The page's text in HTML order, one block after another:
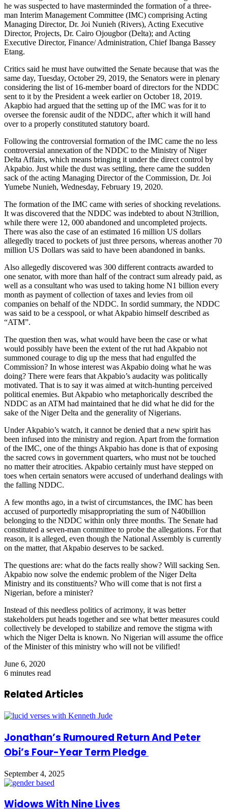
he was suspected to have masterminded the formation of a three-
man Interim Management Committee (IMC) comprising Acting
Managing Director, Dr. Joi Nunieh (Rivers), Acting Executive
Director, Projects, Dr. Cairo Ojougbor (Delta); and Acting
Executive Director, Finance/ Administration, Chief Ibanga Bassey
Etang.
Critics said he must have outwitted the Senate because that was the
same day, Tuesday, October 29, 2019, the Senators were in plenary
considering the list of 16-member board of directors for the NDDC
sent to it by the President a week earlier on October 18, 2019.
Akapbio had argued that the setting up of the IMC was for it to
oversee the forensic audit of the NDDC, after which it will hand
over to a properly constituted statutory board.
Following the controversial formation of the IMC came the no less
controversial annexation of the NDDC to the Ministry of Niger
Delta Affairs, which means bringing it under the direct control by
Akpabio. Just while the dust was settling, there came the sudden
sack of the acting Managing Director of the Commission, Dr. Joi
Yumebe Nunieh, Wednesday, February 19, 2020.
The formation of the IMC came with series of shocking revelations.
It was discovered that the NDDC was indebted to about N3trillion,
while there were 12, 000 abandoned and uncompleted projects.
There was also the case of an estimated 16 million US dollars
allegedly traced to pockets of just three persons, whereas another 70
million US Dollars was said to have been abandoned in banks.
Also allegedly discovered was 300 different contracts awarded to
one senator, with more than half of the contract sum already paid, as
well as a consultant who was used to taking home N1 billion every
month as payment of collection of taxes and levies from oil
companies on behalf of the NDDC. In sordid summary, the NDDC
was said to be a cesspool, or what Akpabio himself described as
“ATM”.
The question then was, what would have been the case or what
would possibly have been the extent of the rut had Akpabio not
summoned courage to dig up the mess that had engulfed the
Commission? In whose interest was Akpabio doing what he was
doing? There were fears that Akpabio’s audacity was politically
motivated. That is to say it was aimed at witch-hunting perceived
political enemies. But Akpabio who metaphorically described the
NDDC as an ATM had maintained that he did what he did for the
sake of the Niger Delta and the generality of Nigerians.
Under Akpabio’s watch, it cannot be denied that a new spirit has
been infused into the ministry and region. Apart from the formation
of the IMC, one of the things Akpabio has done is that of exposing
the sacred cows in government quarters, who must not be touched
no matter their atrocities. Akpabio certainly must have stepped on
toes when certain senators were accused of underhand dealings with
the falling NDDC.
A few months ago, in a twist of circumstances, the IMC has been
accused of purportedly misappropriating the sum of N40billion
belonging to the NDDC within only three months. The Senate had
constituted a seven-man committee to probe the allegations. For that
reason, it is alleged, even though the National Assembly is currently
on the matter, that Akpabio deserves to be sacked.
The questions are: what do the facts really show? Will sacking Sen.
Akpabio now solve the endemic problem of the Niger Delta
Ministry and its constituents? Who will come that is not first a
Nigerian, before a minister?
Instead of this needless politics of acrimony, it was better
stakeholders put heads together and see what better measures could
collectively be developed to stabilize and remove the stigma with
which the Niger Delta is known. No Nigerian will assume the office
of the Minister of this ministry who will not be vilified!
June 6, 2020
6 minutes read
Related Articles
Jonathan’s Rumoured Return And Peter
Obi’s Four-Year Term Pledge
September 4, 2025
Widows With Nine Lives